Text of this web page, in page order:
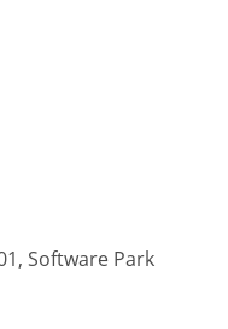
Software Park